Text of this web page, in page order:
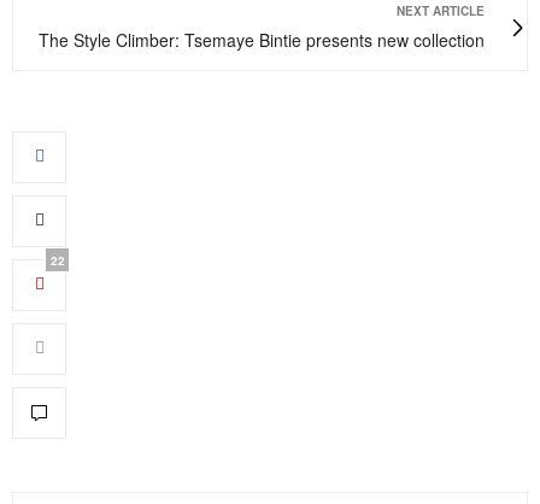
NEXT ARTICLE
The Style Climber: Tsemaye Bintie presents new collection
22